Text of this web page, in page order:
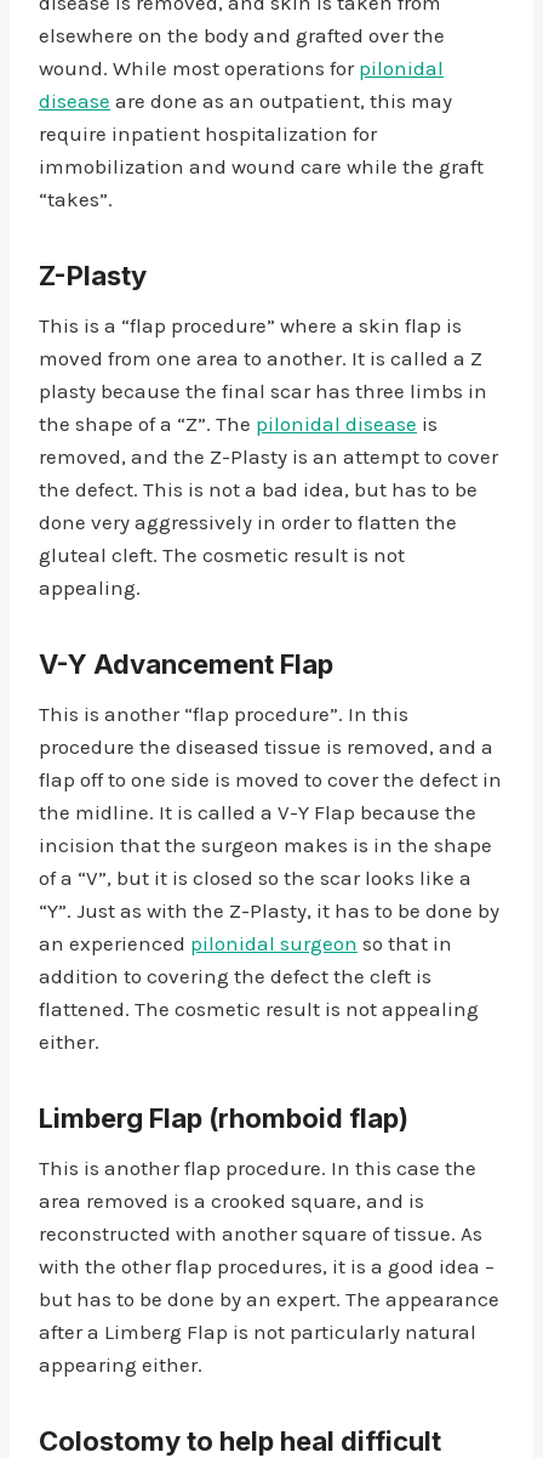
elsewhere on the body and grafted over the
wound. While most operations for pilonidal
disease are done as an outpatient, this may
require inpatient hospitalization for
immobilization and wound care while the graft
“takes”.
Z-Plasty
This is a “flap procedure” where a skin flap is
moved from one area to another. It is called a Z
plasty because the final scar has three limbs in
the shape of a “Z”. The pilonidal disease is
removed, and the Z-Plasty is an attempt to cover
the defect. This is not a bad idea, but has to be
done very aggressively in order to flatten the
gluteal cleft. The cosmetic result is not
appealing.
V-Y Advancement Flap
This is another “flap procedure”. In this
procedure the diseased tissue is removed, and a
flap off to one side is moved to cover the defect in
the midline. It is called a V-Y Flap because the
incision that the surgeon makes is in the shape
of a “V”, but it is closed so the scar looks like a
“Y”. Just as with the Z-Plasty, it has to be done by
an experienced pilonidal surgeon so that in
addition to covering the defect the cleft is
flattened. The cosmetic result is not appealing
either.
Limberg Flap (rhomboid flap)
This is another flap procedure. In this case the
area removed is a crooked square, and is
reconstructed with another square of tissue. As
with the other flap procedures, it is a good idea –
but has to be done by an expert. The appearance
after a Limberg Flap is not particularly natural
appearing either.
Colostomyto help heal difficult